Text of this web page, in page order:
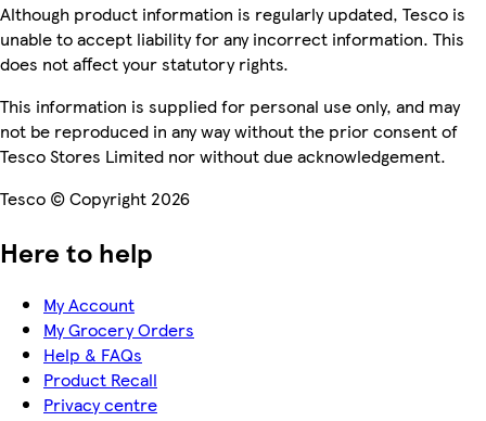
Although product information is regularly updated, Tesco is
unable to accept liability for any incorrect information. This
does not affect your statutory rights.
This information is supplied for personal use only, and may
not be reproduced in any way without the prior consent of
Tesco Stores Limited nor without due acknowledgement.
Tesco © Copyright 2026
Here to help
My Account
My Grocery Orders
Help & FAQs
Product Recall
Privacy centre